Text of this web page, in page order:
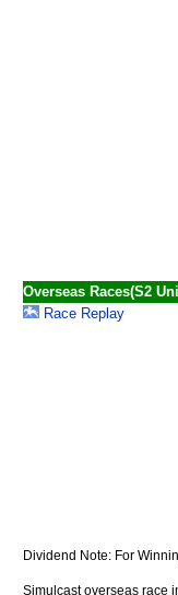
Overseas Races(S2
Race Replay
Dividend Note: For
Simulcast overseas race